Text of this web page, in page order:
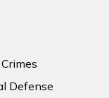
Defense